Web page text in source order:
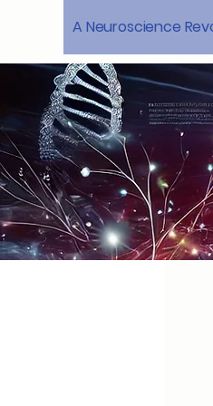
A Neuroscience